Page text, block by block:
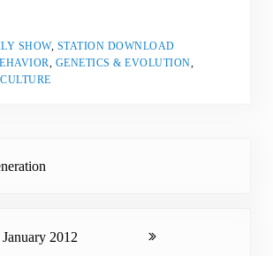
SHOW, STATION DOWNLOAD
, GENETICS & EVOLUTION,
2012